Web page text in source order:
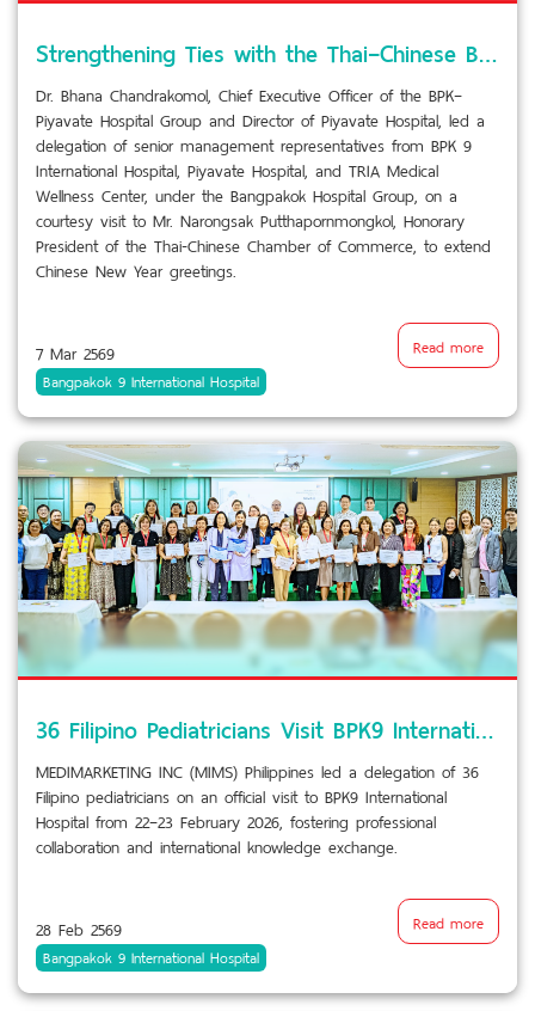
Strengthening Ties with the Thai–Chinese Business Community
Dr. Bhana Chandrakomol, Chief Executive Officer of the BPK–
Piyavate Hospital Group and Director of Piyavate Hospital, led a
delegation of senior management representatives from BPK 9
International Hospital, Piyavate Hospital, and TRIA Medical
Wellness Center, under the Bangpakok Hospital Group, on a
courtesy visit to Mr. Narongsak Putthapornmongkol, Honorary
President of the Thai-Chinese Chamber of Commerce, to extend
Chinese New Year greetings.
7 Mar 2569
Bangpakok 9 International Hospital
Read more
36 Filipino Pediatricians Visit BPK9 International Hospital
MEDIMARKETING INC (MIMS) Philippines led a delegation of 36
Filipino pediatricians on an official visit to BPK9 International
Hospital from 22–23 February 2026, fostering professional
collaboration and international knowledge exchange.
28 Feb 2569
Bangpakok 9 International Hospital
Read more